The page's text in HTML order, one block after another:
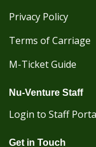
Privacy Policy
Terms of Carriage
M-Ticket Guide
Nu-Venture Staff
Login to Staff
Get in Touch